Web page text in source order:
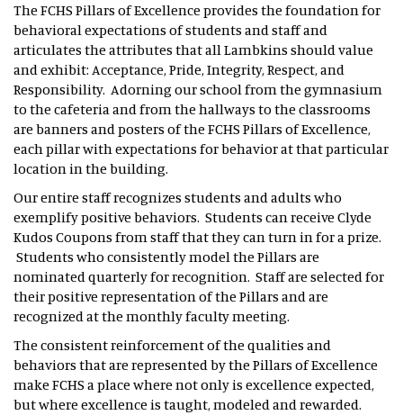
The FCHS Pillars of Excellence provides the foundation for
behavioral expectations of students and staff and
articulates the attributes that all Lambkins should value
and exhibit: Acceptance, Pride, Integrity, Respect, and
Responsibility. Adorning our school from the gymnasium
to the cafeteria and from the hallways to the classrooms
are banners and posters of the FCHS Pillars of Excellence,
each pillar with expectations for behavior at that particular
location in the building.
Our entire staff recognizes students and adults who
exemplify positive behaviors. Students can receive Clyde
Kudos Coupons from staff that they can turn in for a prize.
Students who consistently model the Pillars are
nominated quarterly for recognition. Staff are selected for
their positive representation of the Pillars and are
recognized at the monthly faculty meeting.
The consistent reinforcement of the qualities and
behaviors that are represented by the Pillars of Excellence
make FCHS a place where not only is excellence expected,
but where excellence is taught, modeled and rewarded.